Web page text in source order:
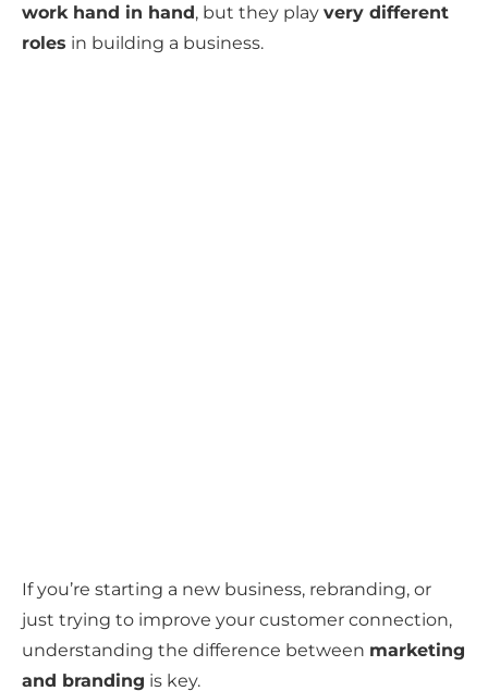
work hand in hand, but they play very different
roles in building a business.
If you’re starting a new business, rebranding, or
just trying to improve your customer connection,
understanding the difference between marketing
and branding is key.